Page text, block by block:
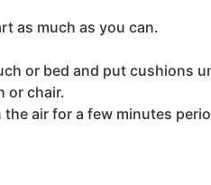
as much as you can.
or bed and put cushions
or chair.
the air for a few minutes